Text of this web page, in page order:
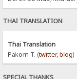
THAI TRANSLATION
Thai Translation
Pakorn T. (twitter,blog)
SPECIAL THANKS